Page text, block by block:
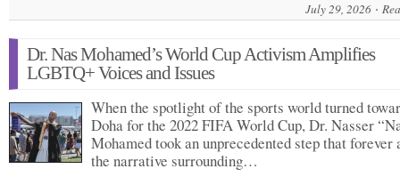
July 29, 2026
Dr. Nas Mohamed’s World Cup Activism Amplifies
LGBTQ+ Voices and Issues
When the spotlight of the sports world turned
Doha for the 2022 FIFA World Cup, Dr. Nasser
Mohamed took an unprecedented step that forever
the narrative surrounding…